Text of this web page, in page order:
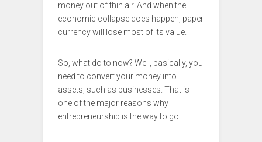
money out of thin air. And when the
economic collapse does happen, paper
currency will lose most of its value.
So, what do to now? Well, basically, you
need to convert your money into
assets, such as businesses. That is
one of the major reasons why
entrepreneurship is the way to go.